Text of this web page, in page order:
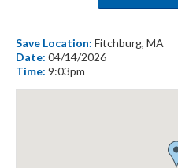
Save Location: Fitchburg, MA
Date: 04/14/2026
Time: 9:03pm